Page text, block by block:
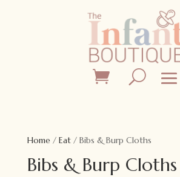
Home/ Eat/ Bibs & Burp Cloths
Bibs & Burp Cloths